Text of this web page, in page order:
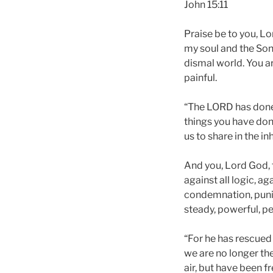
John 15:11
Praise be to you,
my soul and the
dismal world. You
painful.
“The LORD has
things you have
us to share in the
And you, Lord
against all logic,
condemnation,
steady, powerful,
“For he has
we are no longer
air, but have been